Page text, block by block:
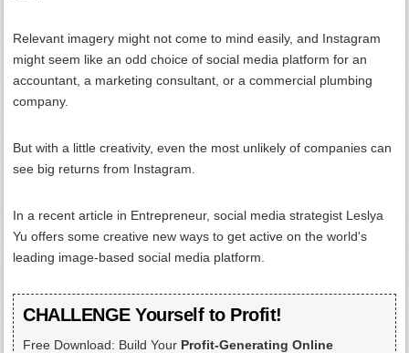
Relevant imagery might not come to mind easily, and Instagram
might seem like an odd choice of social media platform for an
accountant, a marketing consultant, or a commercial plumbing
company.
But with a little creativity, even the most unlikely of companies can
see big returns from Instagram.
In a recent article in Entrepreneur, social media strategist Leslya
Yu offers some creative new ways to get active on the world's
leading image-based social media platform.
CHALLENGE Yourself to Profit!
Free Download: Build Your Profit-Generating Online